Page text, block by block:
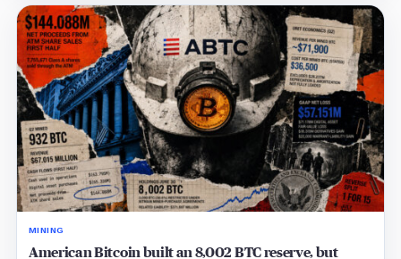
MINING
American Bitcoin built an 8,002 BTC reserve, but